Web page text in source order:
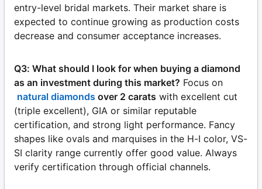
entry-level bridal markets. Their market share is
expected to continue growing as production costs
decrease and consumer acceptance increases.
Q3: What should I look for when buying a diamond
as an investment during this market? Focus on
natural diamonds over 2 carats with excellent cut
(triple excellent), GIA or similar reputable
certification, and strong light performance. Fancy
shapes like ovals and marquises in the H-I color, VS-
SI clarity range currently offer good value. Always
verify certification through official channels.